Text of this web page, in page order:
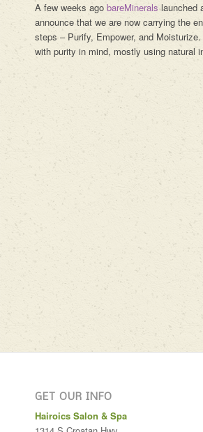
A few weeks ago bareMineralslaunched
announce that we are now carrying the
steps – Purify, Empower, and
with purity in mind, mostly using natural
GET OUR INFO
Hairoics Salon & Spa